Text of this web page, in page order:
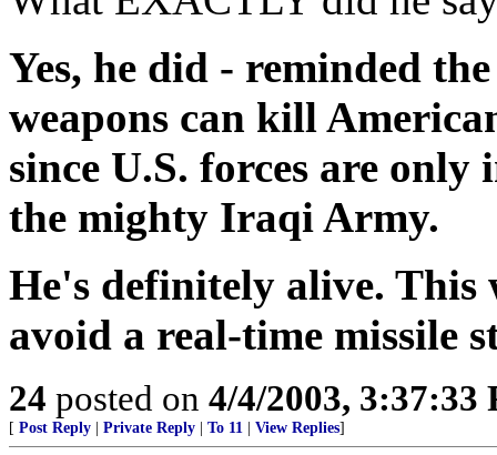
Yes, he did - reminded
weapons can kill
since U.S. forces are
the mighty Iraqi Army.
He's definitely alive. This
avoid a real-time missile
24 posted on 4/4/2003, 3:37:33
[ Post Reply Private Reply To 11 View Replies]